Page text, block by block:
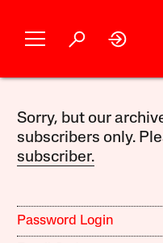
Sorry, but our
subscribers only.
subscriber.
Password Login